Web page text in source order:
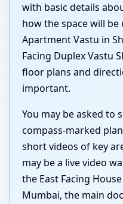
with basic details
how the space will be
Apartment Vastu in
Facing Duplex Vastu
floor plans and
important.
You may be asked to
compass-marked
short videos of key
may be a live video
the East Facing
Mumbai, the main